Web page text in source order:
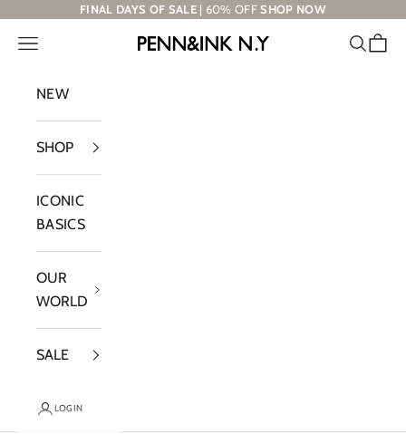
Skip to contentFINAL DAYS OF SALE | 60% OFFSHOP NOW
PENN&INK N.Y
Navigation menu Search
Cart
NEW
SHOP
ICONIC
BASICS
OUR
WORLD
SALE
LOGIN